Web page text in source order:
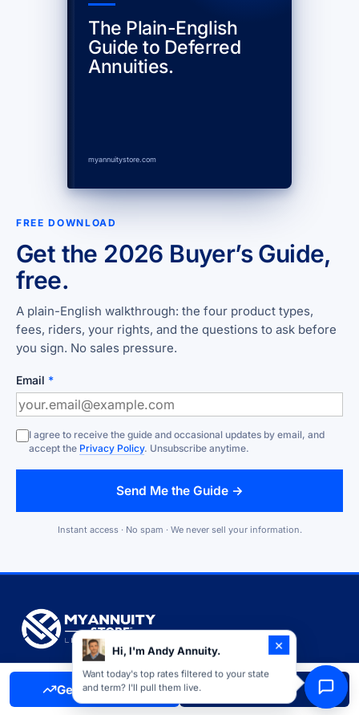
The Plain-English
Guide to Deferred
Annuities.
myannuitystore.com
FREE DOWNLOAD
Get the 2026 Buyer’s Guide,
free.
A plain-English walkthrough: the four product types,
fees, riders, your rights, and the questions to ask before
you sign. No sales pressure.
Email *
I agree to receive the guide and occasional updates by email, and
accept the Privacy Policy. Unsubscribe anytime.
Send Me the Guide →
Instant access · No spam · We never sell your information.
Independent annuity marketplace founded in 2020. We work for
you, not the carriers, with access to 90+ insurance companies
and over $1 billion in annuities distributed.
Get Free Quote Call Now
×
Hi, I'm Andy Annuity.
Want today's top rates filtered to your state
and term? I'll pull them live.